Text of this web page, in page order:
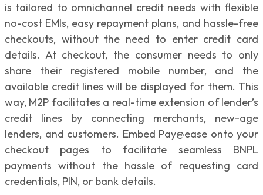
is tailored to omnichannel credit needs with flexible
no-cost EMIs, easy repayment plans, and hassle-free
checkouts, without the need to enter credit card
details. At checkout, the consumer needs to only
share their registered mobile number, and the
available credit lines will be displayed for them. This
way, M2P facilitates a real-time extension of lender’s
credit lines by connecting merchants, new-age
lenders, and customers. Embed Pay@ease onto your
checkout pages to facilitate seamless BNPL
payments without the hassle of requesting card
credentials, PIN, or bank details.